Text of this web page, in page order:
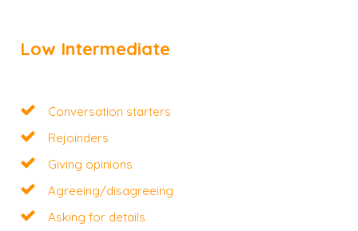
Low Intermediate
Conversation starters
Rejoinders
Giving opinions
Agreeing/disagreeing
Asking for details